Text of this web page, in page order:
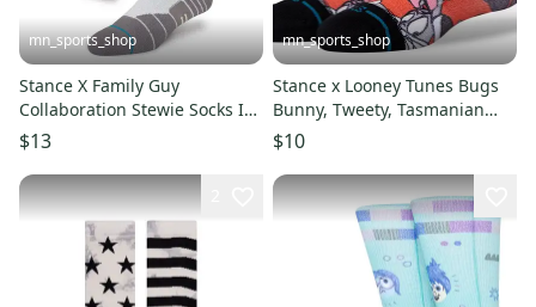
mn_sports_shop
Stance X Family Guy
Collaboration Stewie Socks In
Yellow Large Men's 9-13
$13
mn_sports_shop
Stance x Looney Tunes Bugs
Bunny, Tweety, Tasmanian
Devil Kids Large Socks 3-5.5
$10